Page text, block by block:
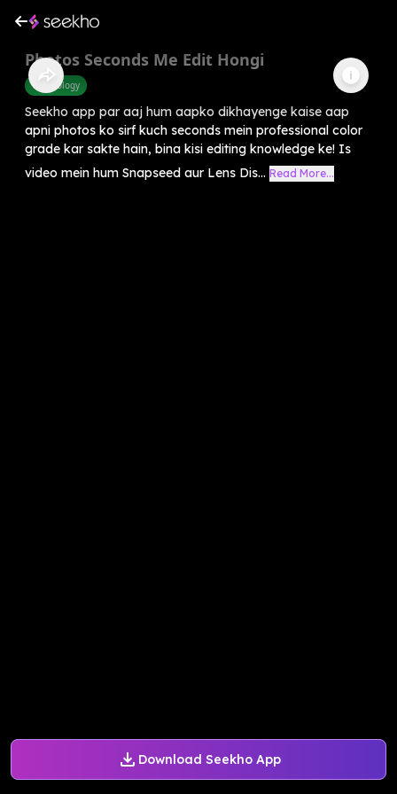
Download Seekho App
Photos Seconds Me Edit Hongi
Technology
Seekho app par aaj hum aapko dikhayenge kaise aap
apni photos ko sirf kuch seconds mein professional color
grade kar sakte hain, bina kisi editing knowledge ke! Is
video mein hum Snapseed aur Lens Dis... Read More...